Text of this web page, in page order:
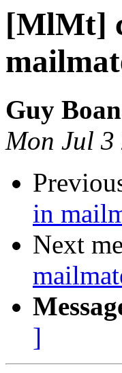
[MlMt]
Guy
Mon Jul
in
Next
]